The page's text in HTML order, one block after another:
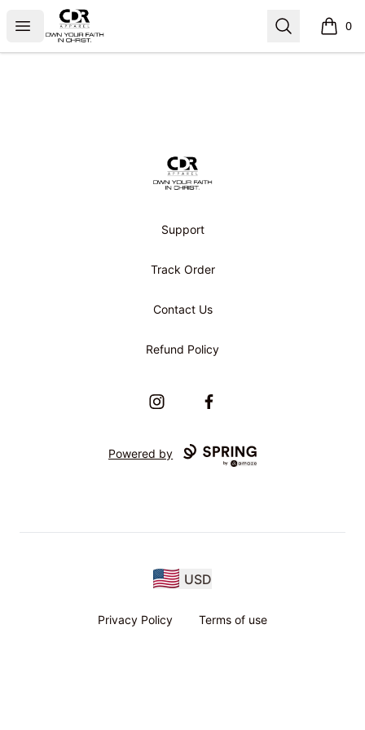
Open menu
CDR APPAREL Search 0
items
CDR APPAREL
Support
Track Order
Contact Us
Refund Policy
InstagramFacebook
Powered by
USD
Privacy Policy Terms of use